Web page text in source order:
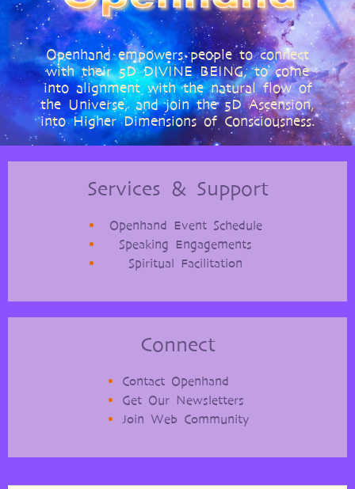
Openhand empowers people to connect
with their 5D DIVINE BEING, to come
into alignment with the natural flow of
the Universe, and join the 5D Ascension,
into Higher Dimensions of Consciousness.
Services & Support
Openhand Event Schedule
Speaking Engagements
Spiritual Facilitation
Connect
Contact Openhand
Get Our Newsletters
Join Web Community